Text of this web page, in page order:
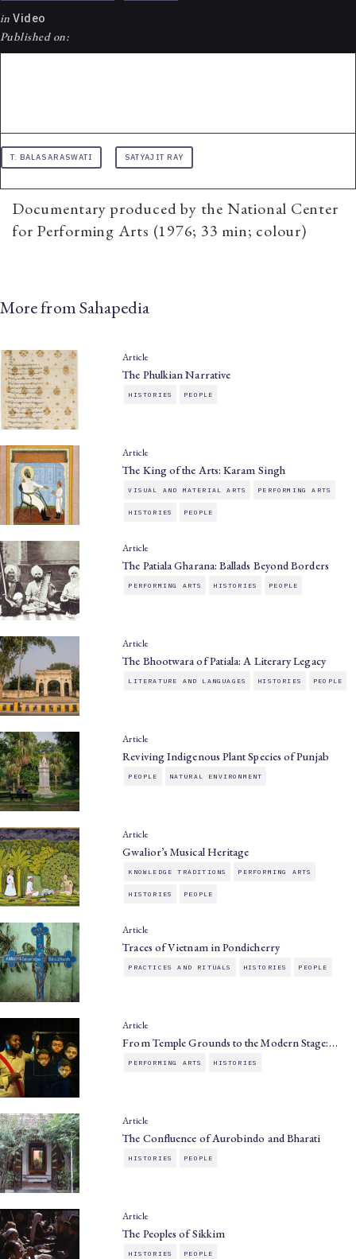
in Video
Published on:
T. BALASARASWATI SATYAJIT RAY
Documentary produced by the National Center
for Performing Arts (1976; 33 min; colour)
More from Sahapedia
Article
The Phulkian Narrative
HISTORIES PEOPLE
Article
The King of the Arts: Karam Singh
VISUAL AND MATERIAL ARTS PERFORMING ARTS
HISTORIES PEOPLE
Article
The Patiala Gharana: Ballads Beyond Borders
PERFORMING ARTS HISTORIES PEOPLE
Article
The Bhootwara of Patiala: A Literary Legacy
LITERATURE AND LANGUAGES HISTORIES PEOPLE
Article
Reviving Indigenous Plant Species of Punjab
PEOPLE NATURAL ENVIRONMENT
Article
Gwalior’s Musical Heritage
KNOWLEDGE TRADITIONS PERFORMING ARTS
HISTORIES PEOPLE
Article
Traces of Vietnam in Pondicherry
PRACTICES AND RITUALS HISTORIES PEOPLE
Article
From Temple Grounds to the Modern Stage:…
PERFORMING ARTS HISTORIES
Article
The Confluence of Aurobindo and Bharati
HISTORIES PEOPLE
Article
The Peoples of Sikkim
HISTORIES PEOPLE